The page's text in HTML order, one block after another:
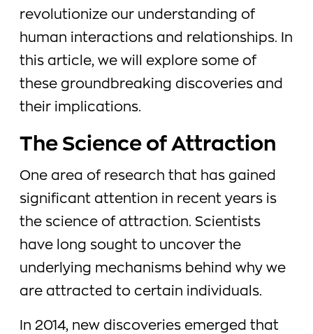
revolutionize our understanding of
human interactions and relationships. In
this article, we will explore some of
these groundbreaking discoveries and
their implications.
The Science of Attraction
One area of research that has gained
significant attention in recent years is
the science of attraction. Scientists
have long sought to uncover the
underlying mechanisms behind why we
are attracted to certain individuals.
In 2014, new discoveries emerged that